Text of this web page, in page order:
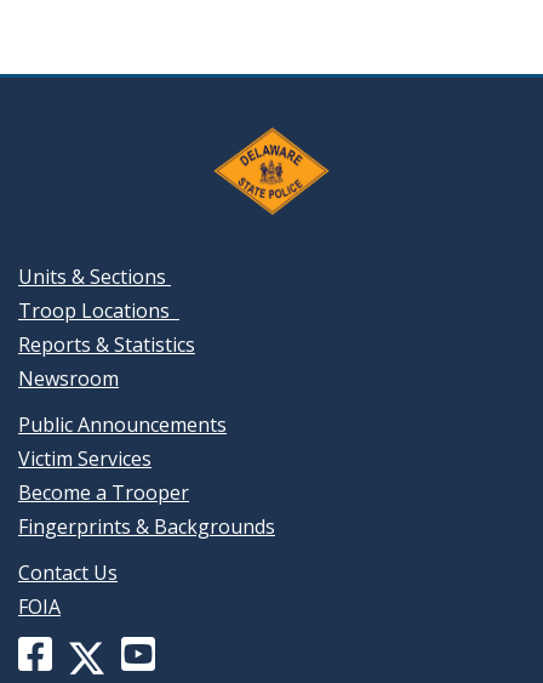
Units & Sections
Troop Locations
Reports & Statistics
Newsroom
Public Announcements
Victim Services
Become a Trooper
Fingerprints & Backgrounds
Contact Us
FOIA
Facebook